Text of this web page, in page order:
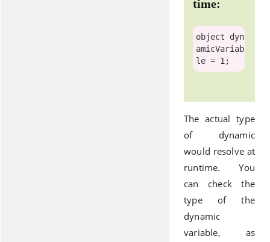
time:
object dyn
amicVariab
The actual type
of dynamic
would resolve at
runtime. You
can check the
type of the
dynamic
variable, as